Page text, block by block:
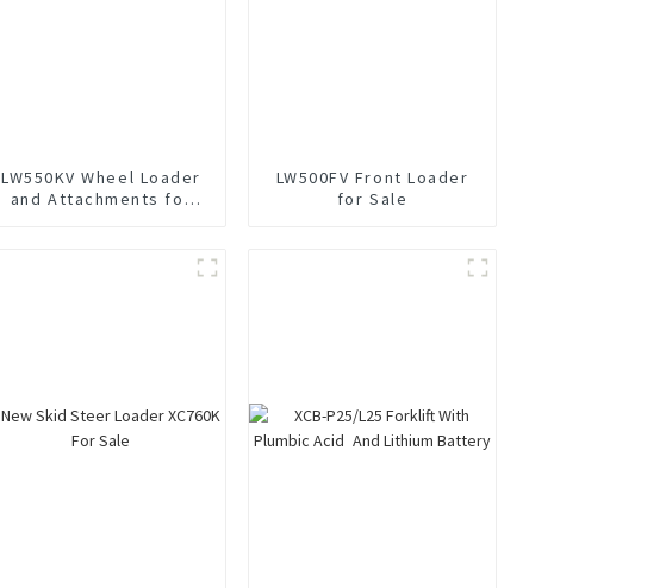
LW550KV Wheel Loader
and Attachments for
LW500FV Front Loader
for Sale